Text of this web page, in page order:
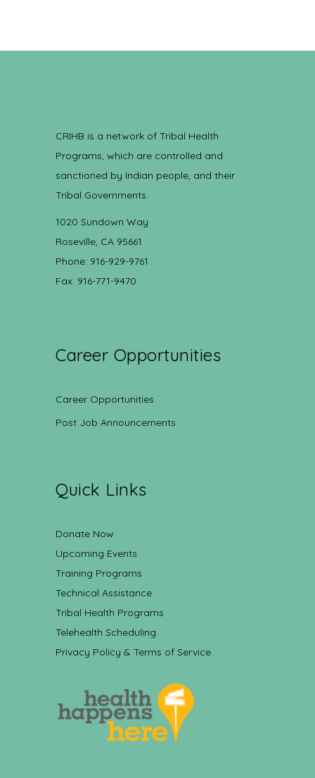
CRIHB is a network of Tribal Health
Programs, which are controlled and
sanctioned by Indian people, and their
Tribal Governments.
1020 Sundown Way
Roseville, CA 95661
Phone: 916-929-9761
Fax: 916-771-9470
Career Opportunities
Career Opportunities
Post Job Announcements
Quick Links
Donate Now
Upcoming Events
Training Programs
Technical Assistance
Tribal Health Programs
Telehealth Scheduling
Privacy Policy & Terms of Service